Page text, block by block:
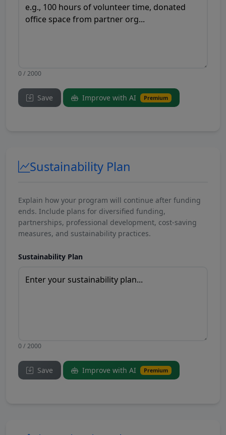
0 / 2000
Save Improve with AI Premium
Sustainability Plan
Explain how your program will continue after funding
ends. Include plans for diversified funding,
partnerships, professional development, cost-saving
measures, and sustainability practices.
Sustainability Plan
0 / 2000
Save Improve with AI Premium